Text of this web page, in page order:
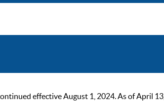
effective August 1, 2024. As of April